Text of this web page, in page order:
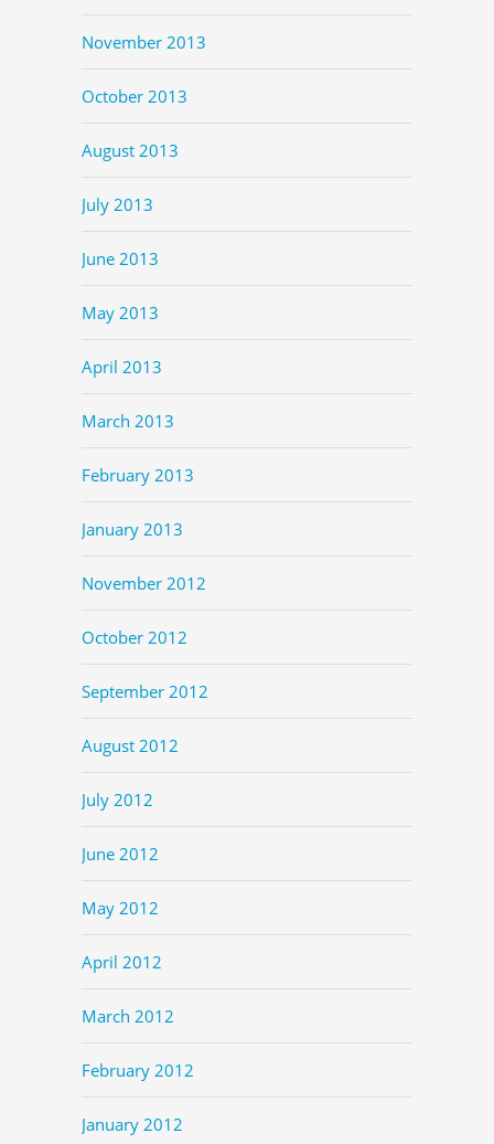
November 2013
October 2013
August 2013
July 2013
June 2013
May 2013
April 2013
March 2013
February 2013
January 2013
November 2012
October 2012
September 2012
August 2012
July 2012
June 2012
May 2012
April 2012
March 2012
February 2012
January 2012